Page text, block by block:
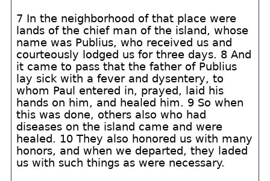
7 In the neighborhood of that place were
lands of the chief man of the island, whose
name was Publius, who received us and
courteously lodged us for three days. 8 And
it came to pass that the father of Publius
lay sick with a fever and dysentery, to
whom Paul entered in, prayed, laid his
hands on him, and healed him. 9 So when
this was done, others also who had
diseases on the island came and were
healed. 10 They also honored us with many
honors, and when we departed, they laded
us with such things as were necessary.